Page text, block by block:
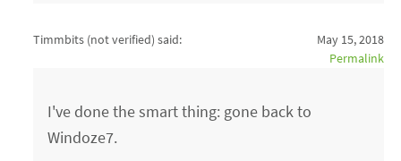
Timmbits (not verified) said:
May 15, 2018
Permalink
I've done the smart thing: gone back to
Windoze7.